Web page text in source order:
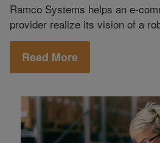
Ramco Systems helps an e-
provider realize its vision of a
Read More